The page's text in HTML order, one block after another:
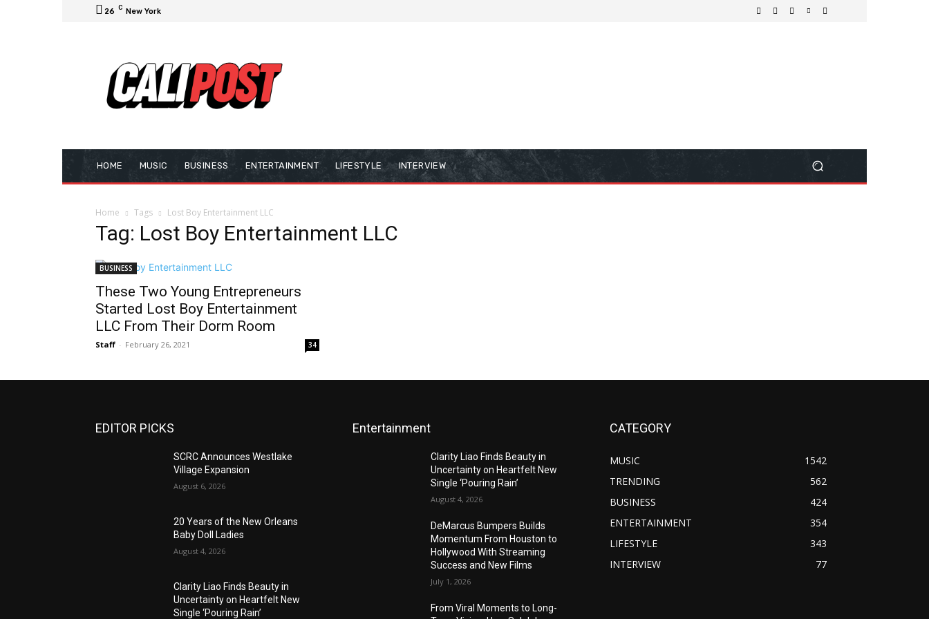
26 C New York
HOME MUSIC BUSINESS ENTERTAINMENT LIFESTYLE INTERVIEW
Home Tags Lost Boy Entertainment LLC
Tag: Lost Boy Entertainment LLC
BUSINESS
These Two Young Entrepreneurs
Started Lost Boy Entertainment
LLC From Their Dorm Room
Staff - February 26, 2021 34
EDITOR PICKS
SCRC Announces Westlake
Village Expansion
August 6, 2026
20 Years of the New Orleans
Baby Doll Ladies
August 4, 2026
Clarity Liao Finds Beauty in
Uncertainty on Heartfelt New
Single ‘Pouring Rain’
Entertainment
Clarity Liao Finds Beauty in
Uncertainty on Heartfelt New
Single ‘Pouring Rain’
August 4, 2026
DeMarcus Bumpers Builds
Momentum From Houston to
Hollywood With Streaming
Success and New Films
July 1, 2026
From Viral Moments to Long-
CATEGORY
MUSIC
1542
TRENDING
562
BUSINESS
424
ENTERTAINMENT
354
LIFESTYLE
343
INTERVIEW
77